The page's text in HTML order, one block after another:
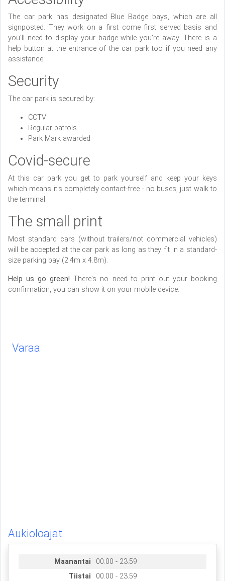
The car park has designated Blue Badge bays, which are all
signposted. They work on a first come first served basis and
you'll need to display your badge while you're away. There is a
help button at the entrance of the car park too if you need any
assistance.
Security
The car park is secured by:
CCTV
Regular patrols
Park Mark awarded
Covid-secure
At this car park you get to park yourself and keep your keys
which means it's completely contact-free - no buses, just walk to
the terminal.
The small print
Most standard cars (without trailers/not commercial vehicles)
will be accepted at the car park as long as they fit in a standard-
size parking bay (2.4m x 4.8m).
Help us go green! There's no need to print out your booking
confirmation, you can show it on your mobile device.
Varaa
Aukioloajat
Maanantai
00.00 - 23.59
Tiistai
00.00 - 23.59